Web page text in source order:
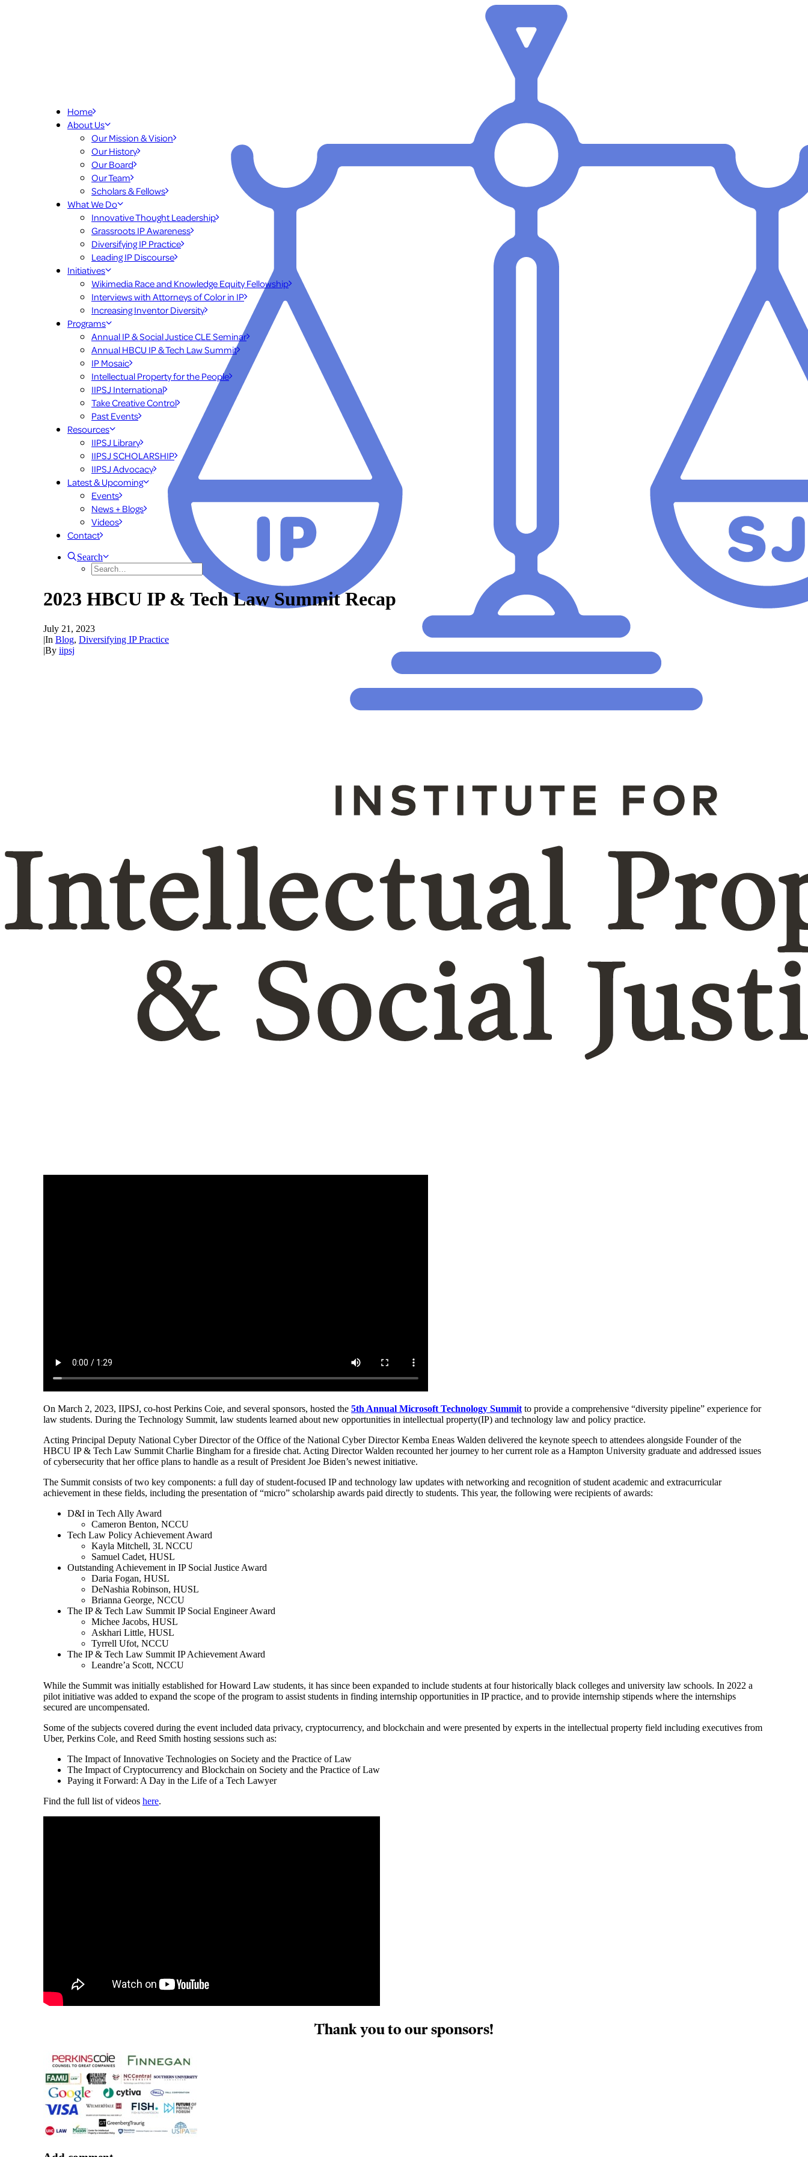
Home
About Us
Our Mission & Vision
Our History
Our Board
Our Team
Scholars & Fellows
What We Do
Innovative Thought Leadership
Grassroots IP Awareness
Diversifying IP Practice
Leading IP Discourse
Initiatives
Wikimedia Race and Knowledge Equity Fellowship
Interviews with Attorneys of Color in IP
Increasing Inventor Diversity
Programs
Annual IP & Social Justice CLE Seminar
Annual HBCU IP & Tech Law Summit
IP Mosaic
Intellectual Property for the People
IIPSJ International
Take Creative Control
Past Events
Resources
IIPSJ Library
IIPSJ SCHOLARSHIP
IIPSJ Advocacy
Latest & Upcoming
Events
News + Blogs
Videos
Contact
Search
2023 HBCU IP & Tech Law Summit Recap
July 21, 2023
|In Blog, Diversifying IP Practice
|By iipsj
On March 2, 2023, IIPSJ, co-host Perkins Coie, and several sponsors, hosted the 5th Annual Microsoft Technology Summitto provide a comprehensive “diversity pipeline” experience for
law students. During the Technology Summit, law students learned about new opportunities in intellectual property(IP) and technology law and policy practice.
Acting Principal Deputy National Cyber Director of the Office of the National Cyber Director Kemba Eneas Walden delivered the keynote speech to attendees alongside Founder of the
HBCU IP & Tech Law Summit Charlie Bingham for a fireside chat. Acting Director Walden recounted her journey to her current role as a Hampton University graduate and addressed issues
of cybersecurity that her office plans to handle as a result of President Joe Biden’s newest initiative.
The Summit consists of two key components: a full day of student-focused IP and technology law updates with networking and recognition of student academic and extracurricular
achievement in these fields, including the presentation of “micro” scholarship awards paid directly to students. This year, the following were recipients of awards:
D&I in Tech Ally Award
Cameron Benton, NCCU
Tech Law Policy Achievement Award
Kayla Mitchell, 3L NCCU
Samuel Cadet, HUSL
Outstanding Achievement in IP Social Justice Award
Daria Fogan, HUSL
DeNashia Robinson, HUSL
Brianna George, NCCU
The IP & Tech Law Summit IP Social Engineer Award
Michee Jacobs, HUSL
Askhari Little, HUSL
Tyrrell Ufot, NCCU
The IP & Tech Law Summit IP Achievement Award
Leandre’a Scott, NCCU
While the Summit was initially established for Howard Law students, it has since been expanded to include students at four historically black colleges and university law schools. In 2022 a
pilot initiative was added to expand the scope of the program to assist students in finding internship opportunities in IP practice, and to provide internship stipends where the internships
secured are uncompensated.
Some of the subjects covered during the event included data privacy, cryptocurrency, and blockchain and were presented by experts in the intellectual property field including executives from
Uber, Perkins Cole, and Reed Smith hosting sessions such as:
The Impact of Innovative Technologies on Society and the Practice of Law
The Impact of Cryptocurrency and Blockchain on Society and the Practice of Law
Paying it Forward: A Day in the Life of a Tech Lawyer
Find the full list of videos here.
Thank you to our sponsors!